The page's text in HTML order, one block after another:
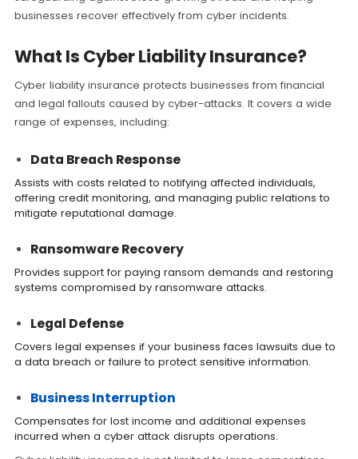
businesses recover effectively from cyber incidents.
What Is Cyber Liability Insurance?
Cyber liability insurance protects businesses from financial
and legal fallouts caused by cyber-attacks. It covers a wide
range of expenses, including:
Data Breach Response
Assists with costs related to notifying affected individuals,
offering credit monitoring, and managing public relations to
mitigate reputational damage.
Ransomware Recovery
Provides support for paying ransom demands and restoring
systems compromised by ransomware attacks.
Legal Defense
Covers legal expenses if your business faces lawsuits due to
a data breach or failure to protect sensitive information.
Business Interruption
Compensates for lost income and additional expenses
incurred when a cyber attack disrupts operations.